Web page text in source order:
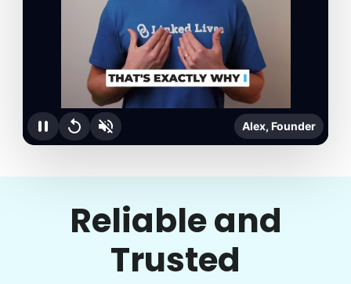
Alex, Founder
Reliable and
Trusted